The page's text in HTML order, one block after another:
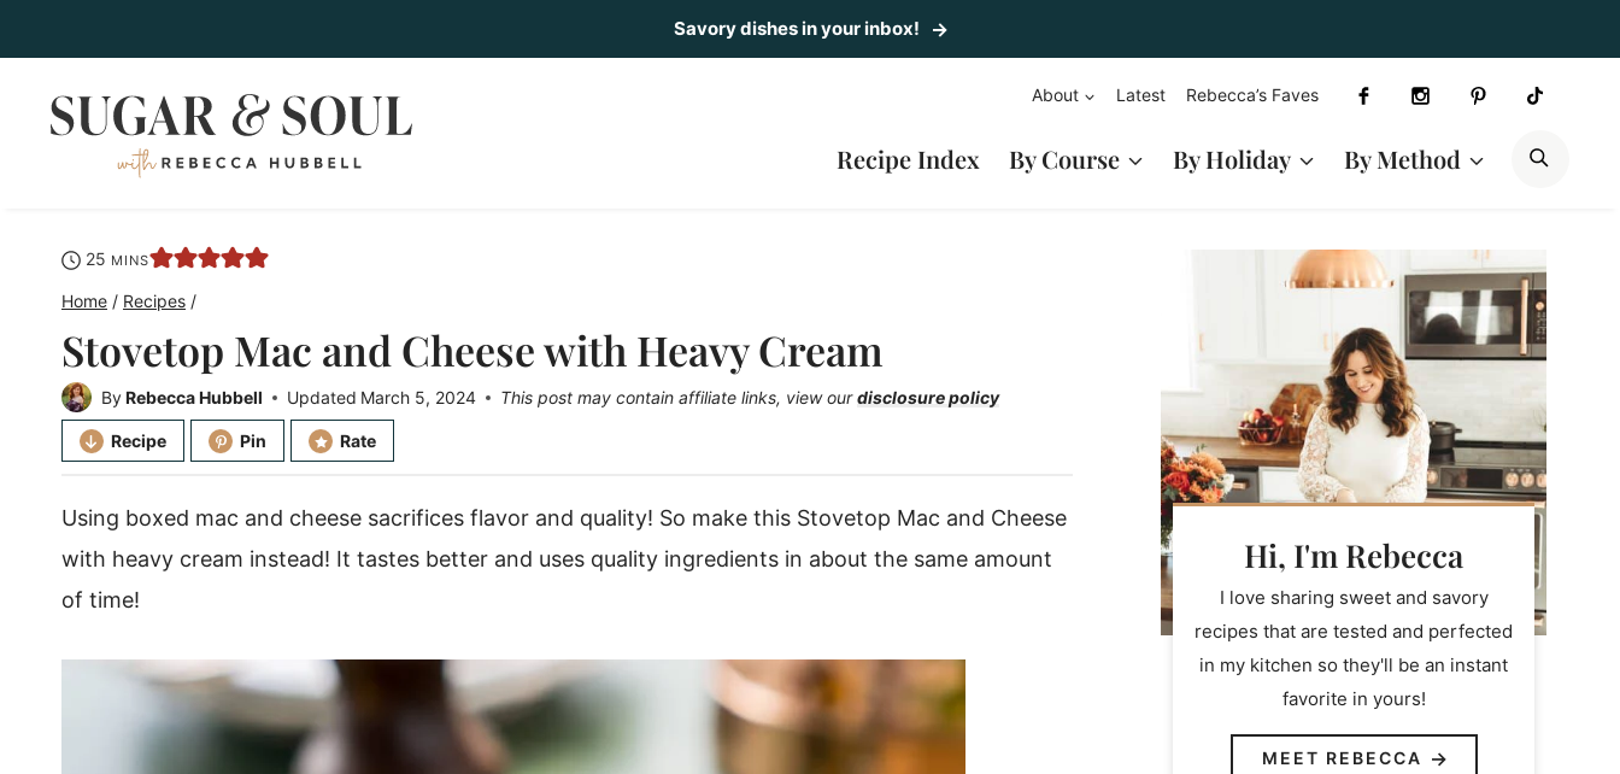
to
content
Savory dishes in your inbox!
About Latest Rebecca’s Faves
Recipe Index By Course By Holiday By Method
25 minutes
MINS
Home / Recipes /
Stovetop Mac and Cheese with Heavy Cream
ByRebecca Hubbell Updated March 5, 2024 This post may contain affiliate links, view ourdisclosure policy
Recipe Pin Rate
Using boxed mac and cheese sacrifices flavor and quality! So make this Stovetop Mac and Cheese
with heavy cream instead! It tastes better and uses quality ingredients in about the same amount
of time!
Hi, I'm Rebecca
I love sharing sweet and savory
recipes that are tested and perfected
in my kitchen so they'll be an instant
favorite in yours!
MEET REBECCA